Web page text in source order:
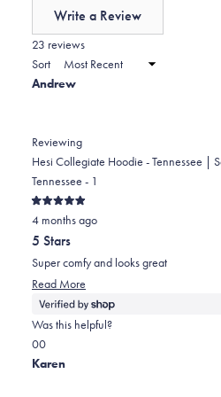
2
to
2
Write a Review
new
23 reviews
Sort
Andrew
Reviewing
Hesi Collegiate Hoodie - Tennessee |
Tennessee - 1
Rated
5
out
of
5
stars
4 months ago
5 Stars
Super comfy and looks great
Read More
more
about
Was this helpful?
Yes,
this
0
people
No,
this
0
people
Karen